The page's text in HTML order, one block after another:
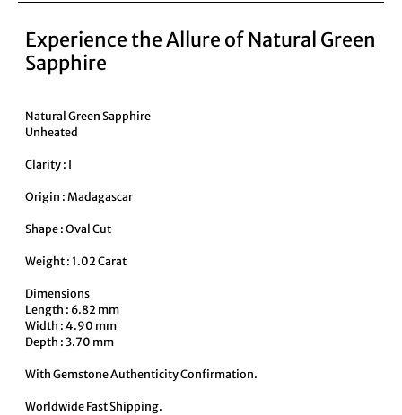
Experience the Allure of Natural Green
Sapphire
Natural Green Sapphire
Unheated
Clarity : I
Origin : Madagascar
Shape : Oval Cut
Weight : 1.02 Carat
Dimensions
Length : 6.82 mm
Width : 4.90 mm
Depth : 3.70 mm
With Gemstone Authenticity Confirmation.
Worldwide Fast Shipping.